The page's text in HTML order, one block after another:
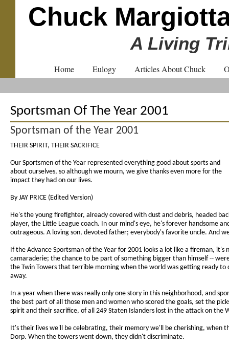
Chuck
A Living
Home Eulogy Articles About Chuck
Sportsman Of The Year 2001
Sportsman of the Year 2001
THEIR SPIRIT, THEIR SACRIFICE
Our Sportsmen of the Year represented everything good about sports and
about ourselves, so although we mourn, we give thanks even more for the
impact they had on our lives.
By JAY PRICE (Edited Version)
He's the young firefighter, already covered with dust and debris, headed
player, the Little League coach. In our mind's eye, he's forever handsome
outrageous. A loving son, devoted father; everybody's favorite uncle. And
If the Advance Sportsman of the Year for 2001 looks a lot like a fireman,
camaraderie; the chance to be part of something bigger than himself --
the Twin Towers that terrible morning when the world was getting ready
away.
In a year when there was really only one story in this neighborhood, and
the best part of all those men and women who scored the goals, set the
spirit and their sacrifice, of all 249 Staten Islanders lost in the attack on the
It's their lives we'll be celebrating, their memory we'll be cherishing, when
Dorp. When the towers went down, they didn't discriminate.